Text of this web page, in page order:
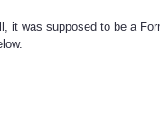
it was supposed to be a